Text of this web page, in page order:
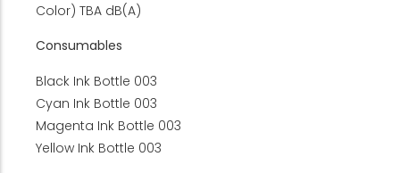
Color) TBA dB(A)
Consumables
Black Ink Bottle 003
Cyan Ink Bottle 003
Magenta Ink Bottle 003
Yellow Ink Bottle 003